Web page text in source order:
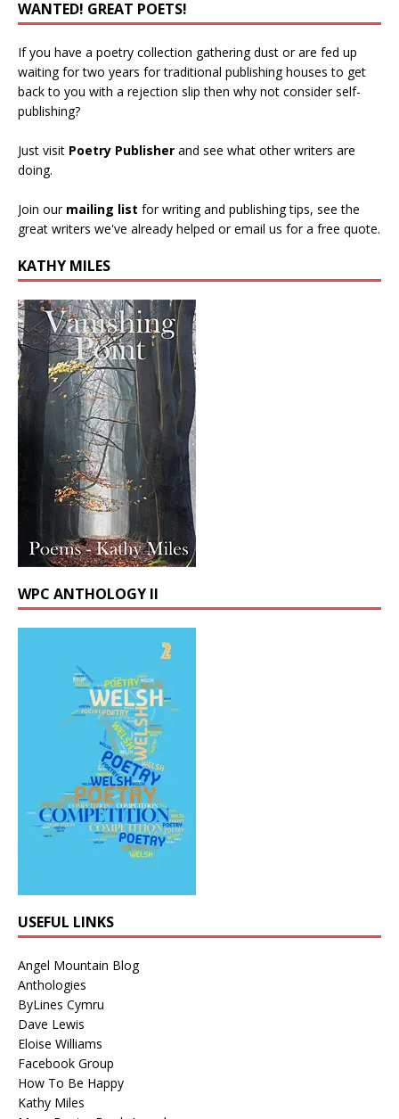
WANTED! GREAT POETS!
If you have a poetry collection gathering dust or are fed up
waiting for two years for traditional publishing houses to get
back to you with a rejection slip then why not consider self-
publishing?
Just visit Poetry Publisher and see what other writers are
doing.
Join our mailing list for writing and publishing tips, see the
great writers we've already helped or email us for a free quote.
KATHY MILES
WPC ANTHOLOGY II
USEFUL LINKS
Angel Mountain Blog
Anthologies
ByLines Cymru
Dave Lewis
Eloise Williams
Facebook Group
How To Be Happy
Kathy Miles